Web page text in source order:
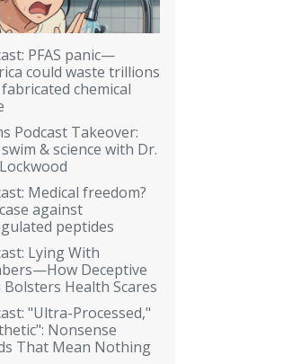
PFAS panic—
could waste trillions
chemical
Podcast Takeover:
& science with Dr.
Medical freedom?
against
peptides
Lying With
Deceptive
Bolsters Health Scares
"Ultra-Processed,"
Nonsense
That Mean Nothing